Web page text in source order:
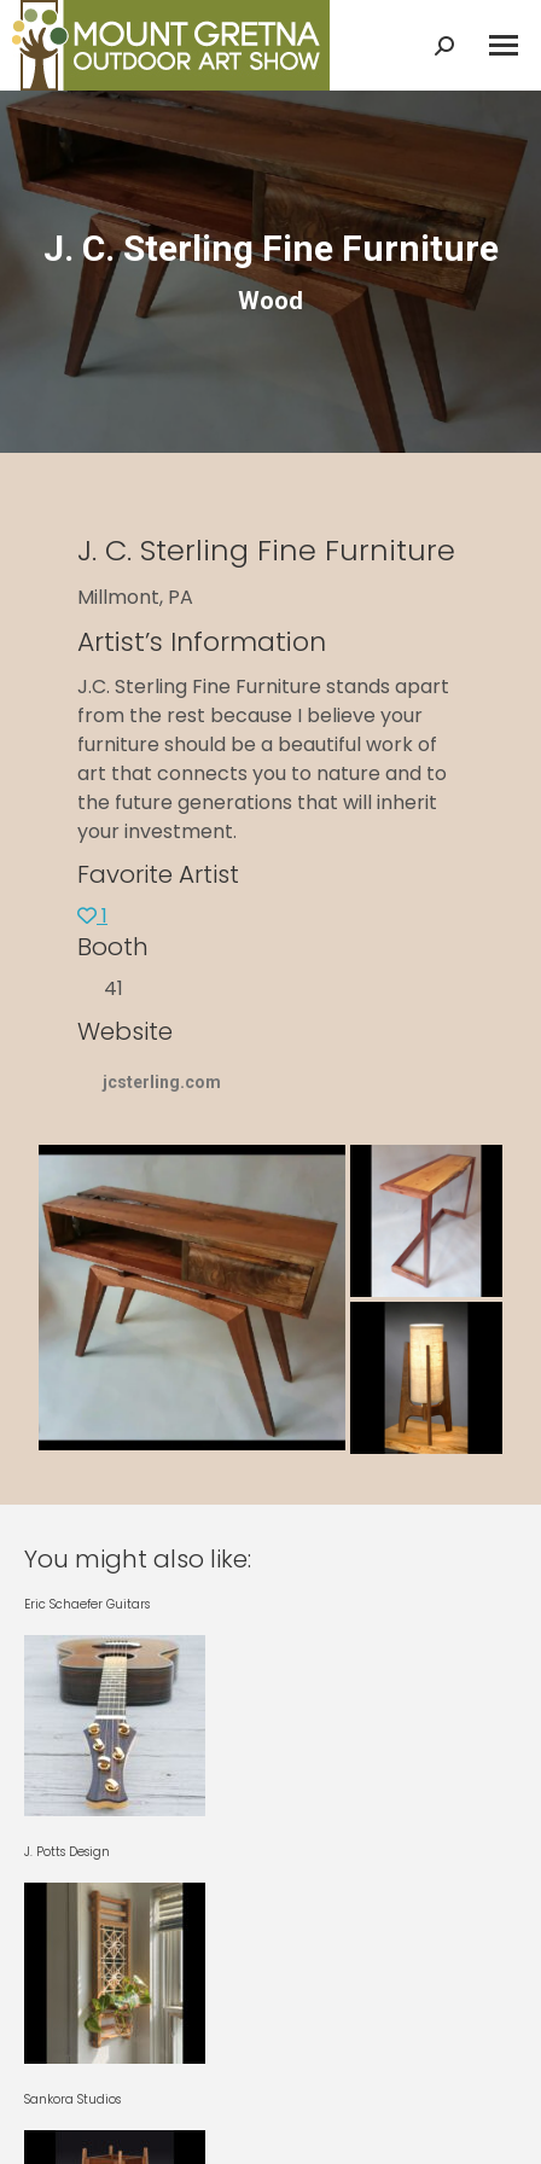
Search:
J. C. Sterling Fine Furniture
Wood
J. C. Sterling Fine Furniture
Millmont, PA
Artist’s Information
J.C. Sterling Fine Furniture stands apart
from the rest because I believe your
furniture should be a beautiful work of
art that connects you to nature and to
the future generations that will inherit
your investment.
Favorite Artist
1
Booth
41
Website
jcsterling.com
You might also like:
Eric Schaefer Guitars
J. Potts Design
Sankora Studios